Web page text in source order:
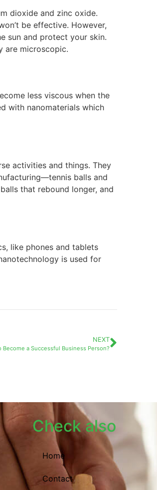
dioxide and zinc oxide.
be effective. However,
sun and protect your skin.
are microscopic.
less viscous when the
with nanomaterials which
activities and things. They
balls and
that rebound longer, and
like phones and tablets
is used for
NEXT
Become a Successful Business Person?
Check also
Home
Contact